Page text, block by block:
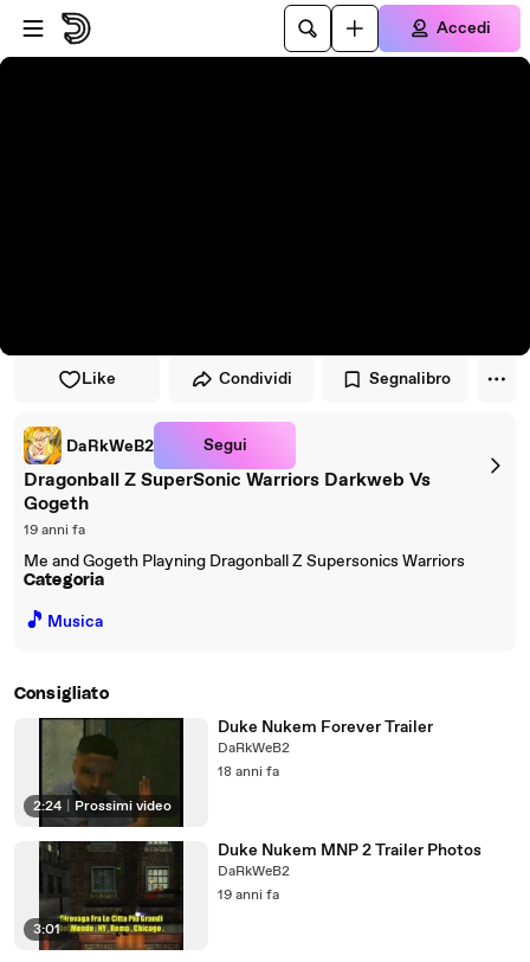
Vai al lettore
Passa al contenuto principale
Accedi
Like Condividi Segnalibro
DaRkWeB2 Segui
Dragonball Z SuperSonic Warriors Darkweb Vs
Gogeth
19 anni fa
Me and Gogeth Playning Dragonball Z Supersonics Warriors
Categoria
🎵 Musica
Consigliato
2:24 Prossimi video
Duke Nukem Forever Trailer
DaRkWeB2
18 anni fa
3:01
Duke Nukem MNP 2 Trailer Photos
DaRkWeB2
19 anni fa